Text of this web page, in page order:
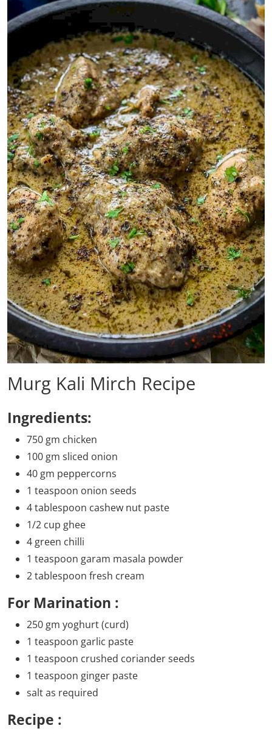
Murg Kali Mirch Recipe
Ingredients:
750 gm chicken
100 gm sliced onion
40 gm peppercorns
1 teaspoon onion seeds
4 tablespoon cashew nut paste
1/2 cup ghee
4 green chilli
1 teaspoon garam masala powder
2 tablespoon fresh cream
For Marination :
250 gm yoghurt (curd)
1 teaspoon garlic paste
1 teaspoon crushed coriander seeds
1 teaspoon ginger paste
salt as required
Recipe :